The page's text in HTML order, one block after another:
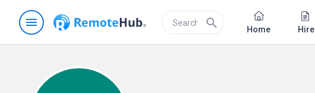
menu search Home Hire